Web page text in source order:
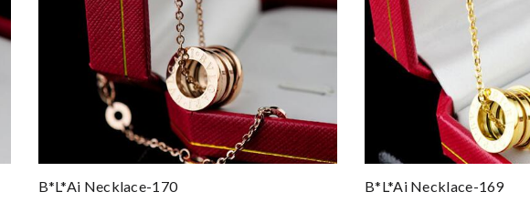
B*l*ai Necklace-170
B*l*ai Necklace-169